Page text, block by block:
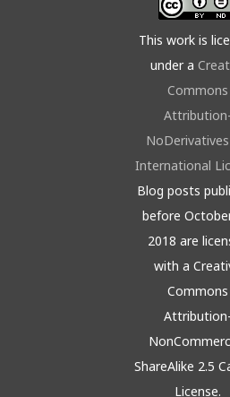
This work is
under a
Commons
Attribution-
International
Blog posts
before
2018 are
with a
Commons
Attribution-
ShareAlike 2.5
License.